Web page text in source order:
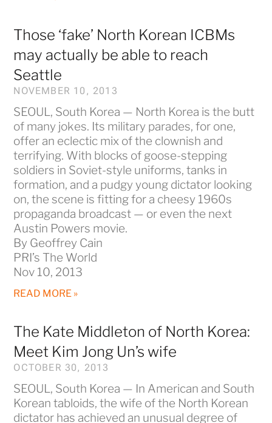
Those ‘fake’ North Korean ICBMs
may actually be able to reach
Seattle
NOVEMBER 10, 2013
SEOUL, South Korea — North Korea is the butt
of many jokes. Its military parades, for one,
offer an eclectic mix of the clownish and
terrifying. With blocks of goose-stepping
soldiers in Soviet-style uniforms, tanks in
formation, and a pudgy young dictator looking
on, the scene is fitting for a cheesy 1960s
propaganda broadcast — or even the next
Austin Powers movie.
By Geoffrey Cain
PRI’s The World
Nov 10, 2013
READ MORE »
The Kate Middleton of North Korea:
Meet Kim Jong Un’s wife
OCTOBER 30, 2013
SEOUL, South Korea — In American and South
Korean tabloids, the wife of the North Korean
dictator has achieved an unusual degree of